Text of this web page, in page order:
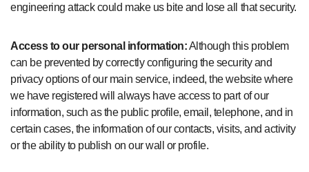
engineering attack could make us bite and lose all that security.
Access to our personal information:Although this problem
can be prevented by correctly configuring the security and
privacy options of our main service, indeed, the website where
we have registered will always have access to part of our
information, such as the public profile, email, telephone, and in
certain cases, the information of our contacts, visits, and activity
or the ability to publish on our wall or profile.